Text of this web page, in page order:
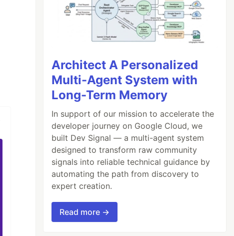
Architect A Personalized
Multi-Agent System with
Long-Term Memory
In support of our mission to accelerate the
developer journey on Google Cloud, we
built Dev Signal — a multi-agent system
designed to transform raw community
signals into reliable technical guidance by
automating the path from discovery to
expert creation.
Read more →